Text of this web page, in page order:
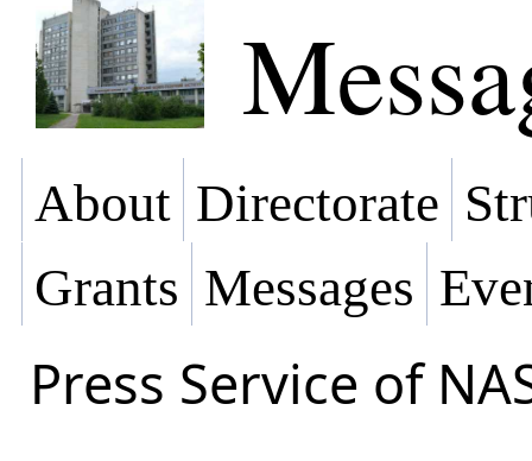
About Directorate
Grants Messages
Press Service of